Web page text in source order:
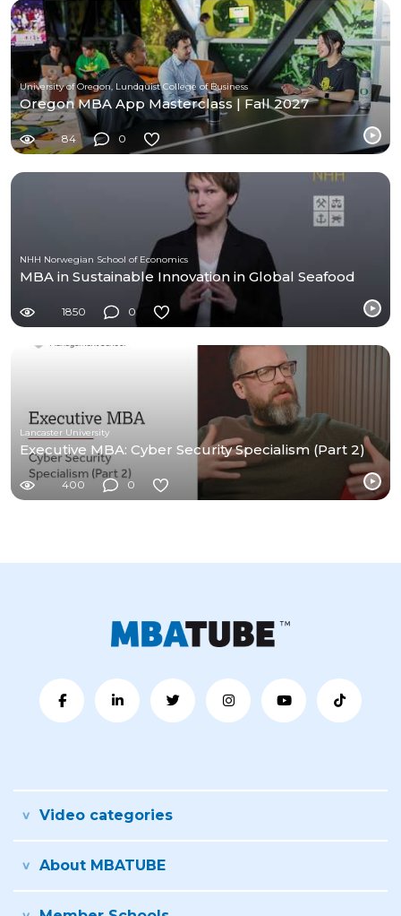
University of Oregon, Lundquist College of Business
Oregon MBA App Masterclass | Fall 2027
84 0
NHH Norwegian School of Economics
MBA in Sustainable Innovation in Global Seafood
1850 0
Lancaster University
Executive MBA: Cyber Security Specialism (Part 2)
400 0
Video categories
About MBATUBE